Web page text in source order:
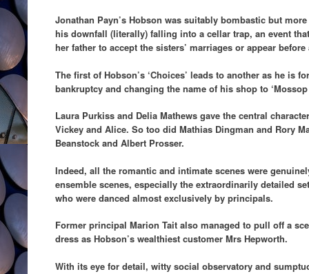
Jonathan Payn’s Hobson was suitably bombastic but
his downfall (literally) falling into a cellar trap, an event
her father to accept the sisters’ marriages or appear
The first of Hobson’s ‘Choices’ leads to another as he is
bankruptcy and changing the name of his shop to ‘Mossop
Laura Purkiss and Delia Mathews gave the central
Vickey and Alice. So too did Mathias Dingman and Rory
Beanstock and Albert Prosser.
Indeed, all the romantic and intimate scenes were
ensemble scenes, especially the extraordinarily detailed
who were danced almost exclusively by principals.
Former principal Marion Tait also managed to pull off a
dress as Hobson’s wealthiest customer Mrs Hepworth.
With its eye for detail, witty social observatory and